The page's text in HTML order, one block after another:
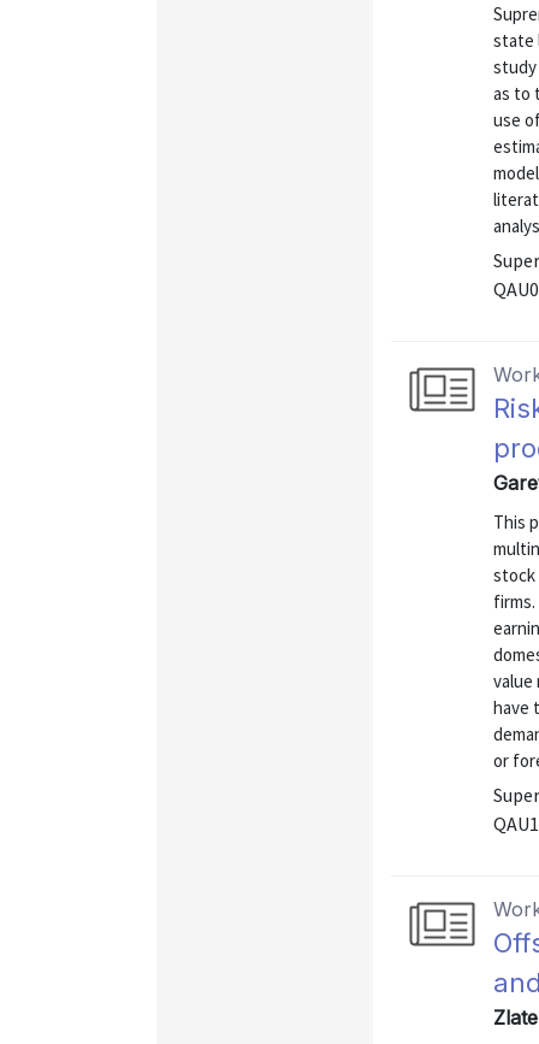
state
study
as to
use
This
stock
value
have
or